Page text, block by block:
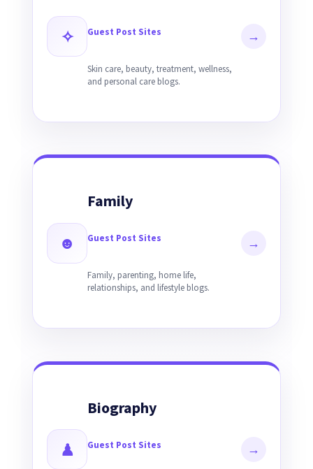
✧ Guest Post Sites
Skin care, beauty, treatment, wellness,
and personal care blogs.
→
☻
Family
Guest Post Sites
Family, parenting, home life,
relationships, and lifestyle blogs.
→
♟
Biography
Guest Post Sites →